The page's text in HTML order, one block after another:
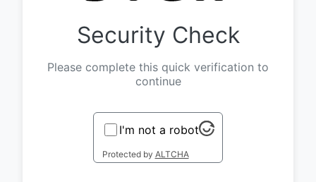
Security Check
Please complete this quick verification to
continue
I'm not a robot
Protected by ALTCHA